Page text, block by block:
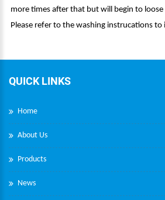
more times after that but will begin to
Please refer to the washing instrucations to
QUICK LINKS
Home
About Us
Products
News